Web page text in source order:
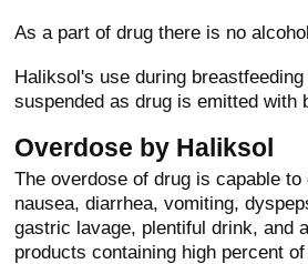
As a part of drug there is no
Haliksol's use during
suspended as drug is emitted with
Overdose by Haliksol
The overdose of drug is capable
nausea, diarrhea, vomiting,
gastric lavage, plentiful drink, and
products containing high percent